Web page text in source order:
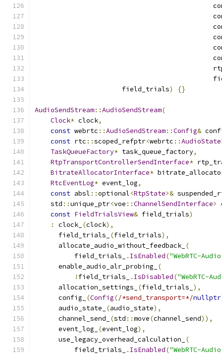
                      field_trials
) {}
AudioSendStream::AudioSendStream(
Clock* clock,
const webrtc ::AudioSendStream::Config&
const rtc ::scoped_refptr<webrtc ::AudioState
TaskQueueFactory* task_queue_factory,
RtpTransportControllerSendInterface*
BitrateAllocatorInterface*
RtcEventLog* event_log,
const absl ::optional<RtpState>&
    std
::unique_ptr<voe ::ChannelSendInterface>
const FieldTrialsView& field_trials)
:
clock_ (clock),
      field_trials_
(field_trials),
      allocate_audio_without_feedback_
(
          field_trials_
. IsEnabled("WebRTC-
      enable_audio_alr_probing_
(
! field_trials_ . IsDisabled("WebRTC-
      allocation_settings_
(field_trials_ ),
      config_
(Config(/*send_transport=*/nullptr
      audio_state_
(audio_state),
      channel_send_
(std ::move(channel_send)),
      event_log_
(event_log),
      use_legacy_overhead_calculation_
(
          field_trials_
. IsEnabled("WebRTC-